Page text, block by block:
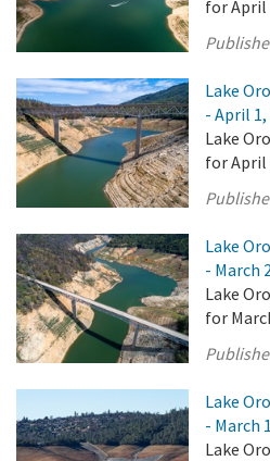
for April
Lake
- April 1,
Lake
for April
Lake
- March
Lake
for
Lake
- March
Lake